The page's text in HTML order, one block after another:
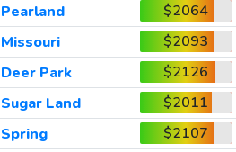
Pearland
$2064
Missouri
$2093
Deer Park
$2126
Sugar Land
$2011
Spring
$2107